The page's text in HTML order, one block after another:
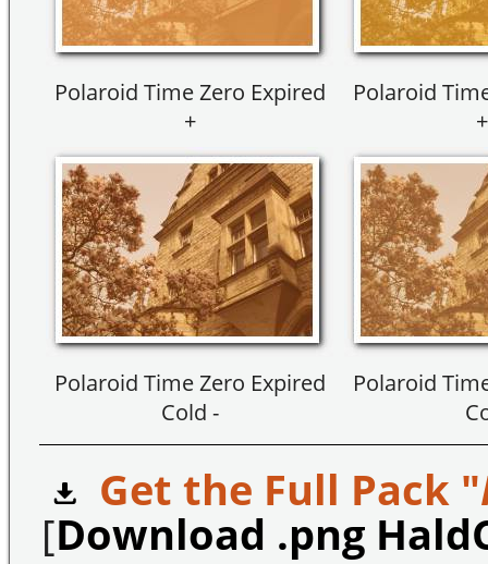
Polaroid Time Zero Expired
+
Polaroid
Polaroid Time Zero Expired
Cold -
Polaroid
Get the Full Pack "
[Download .png